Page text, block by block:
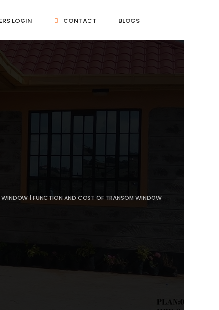
LOGIN CONTACT BLOGS
WINDOW | FUNCTION AND COST OF TRANSOM WINDOW